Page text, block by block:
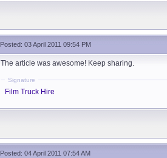
Posted: 03 April 2011 09:54 PM
The article was awesome! Keep sharing.
Signature
Film Truck Hire
Posted: 04 April 2011 07:54 AM